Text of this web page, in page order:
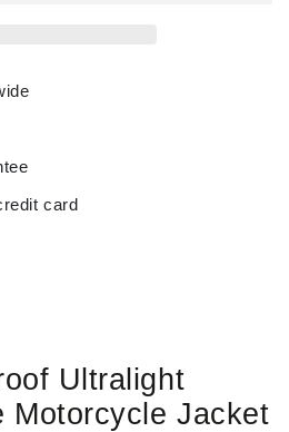
card
Ultralight
Motorcycle Jacket